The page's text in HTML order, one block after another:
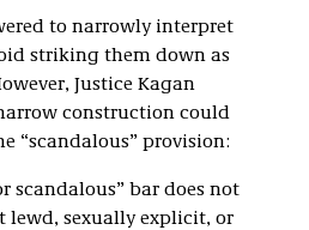
to narrowly interpret
striking them down as
Justice Kagan
construction could
“scandalous” provision:
scandalous” bar does not
lewd, sexually explicit, or